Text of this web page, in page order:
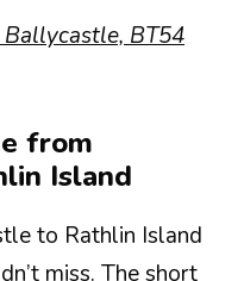
BT54
from
Island
to Rathlin Island
miss. The short